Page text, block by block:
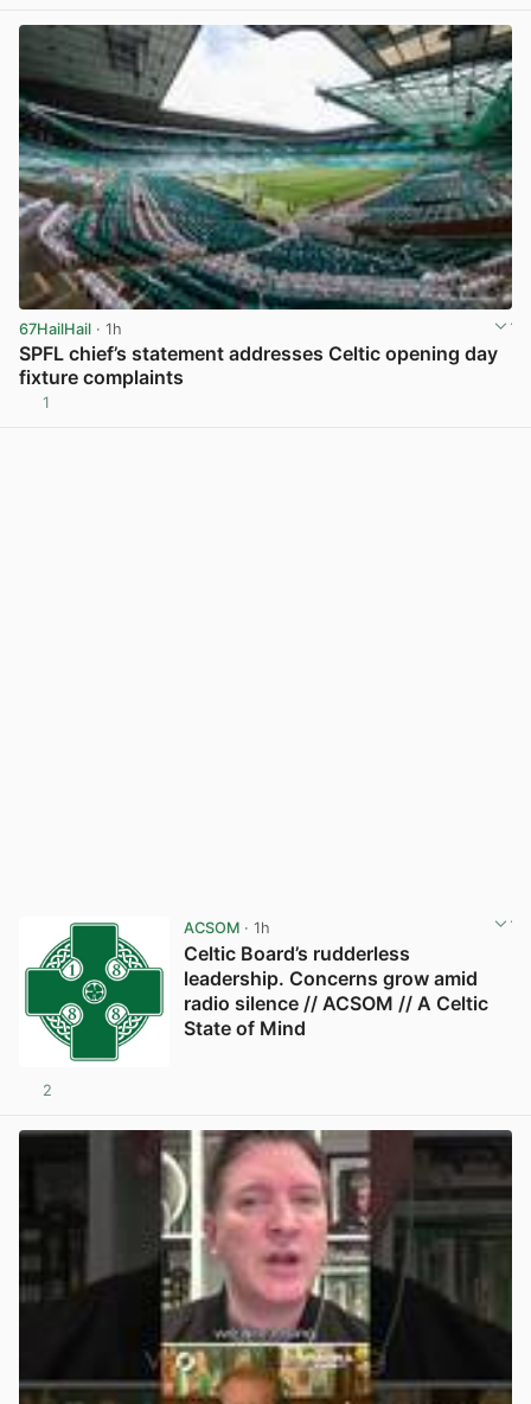
67HailHail · 1h
SPFL chief’s statement addresses Celtic opening day
fixture complaints
1
ACSOM· 1h
Celtic Board’s rudderless
leadership. Concerns grow amid
radio silence // ACSOM // A Celtic
State of Mind
2